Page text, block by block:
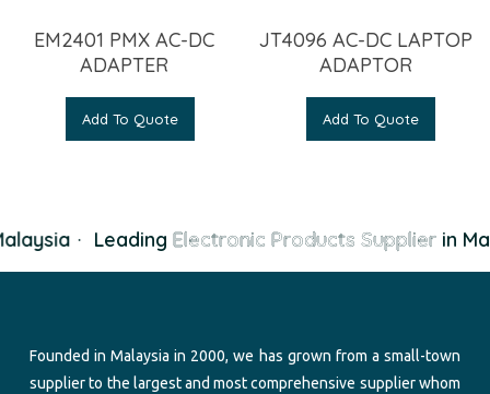
EM2401 PMX AC-DC
ADAPTER
Add To Quote
JT4096 AC-DC LAPTOP
ADAPTOR
Add To Quote
Leading Electronic Products Supplierin
Founded in Malaysia in 2000, we has grown from a small-town
supplier to the largest and most comprehensive supplier whom